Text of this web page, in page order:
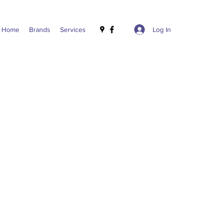
Home Brands Services Log In